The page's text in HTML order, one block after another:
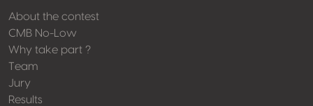
About the contest
CMB No-Low
Why take part ?
Team
Jury
Results